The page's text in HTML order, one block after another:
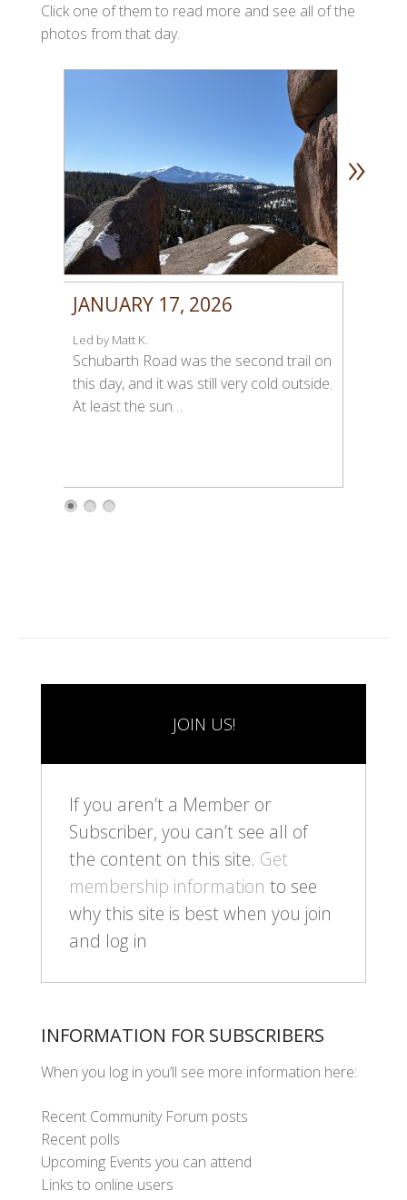
Click one of them to read more and see all of the
photos from that day.
JANUARY 17, 2026
Led by Matt K.
Schubarth Road was the second trail on
this day, and it was still very cold outside.
At least the sun…
»
JOIN US!
If you aren’t a Member or
Subscriber, you can’t see all of
the content on this site. Get
membership information to see
why this site is best when you join
and log in
INFORMATION FOR SUBSCRIBERS
When you log in you’ll see more information here:
Recent Community Forum posts
Recent polls
Upcoming Events you can attend
Links to online users